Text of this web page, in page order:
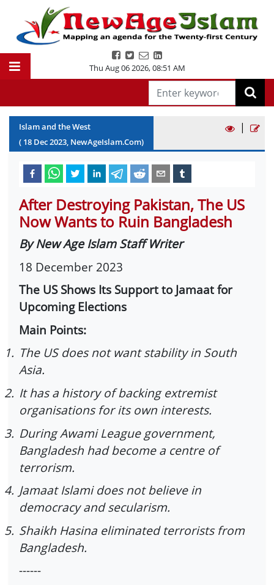
Thu Aug 06 2026,08:51 AM
Islam and the West
( 18 Dec2023, NewAgeIslam.Com)
|
After Destroying Pakistan, The US
Now Wants to Ruin Bangladesh
By New Age Islam Staff Writer
18 December 2023
The US Shows Its Support to Jamaat for
Upcoming Elections
Main Points:
1. The US does not want stability in South
Asia.
2. It has a history of backing extremist
organisations for its own interests.
3. During Awami League government,
Bangladesh had become a centre of
terrorism.
4. Jamaat Islami does not believe in
democracy and secularism.
5. Shaikh Hasina eliminated terrorists from
Bangladesh.
------